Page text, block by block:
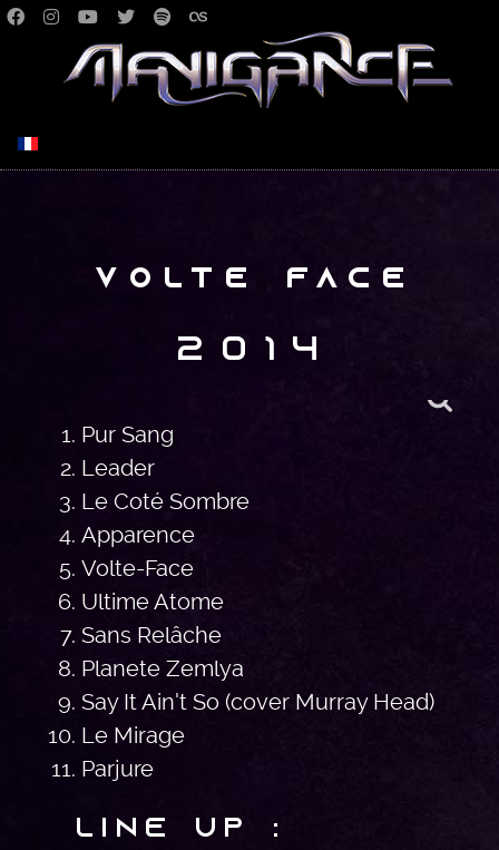
Select your language
Volte Face
2014
Pur Sang
Leader
Le Coté Sombre
Apparence
Volte-Face
Ultime Atome
Sans Relâche
Planete Zemlya
Say It Ain't So (cover Murray Head)
Le Mirage
Parjure
Line Up :